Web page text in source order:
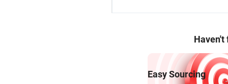
Haven't
Easy Sourcing